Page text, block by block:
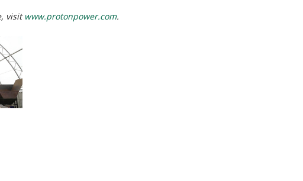
visit www.protonpower.com.